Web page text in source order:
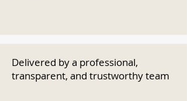
Delivered by a professional,
transparent, and trustworthy team